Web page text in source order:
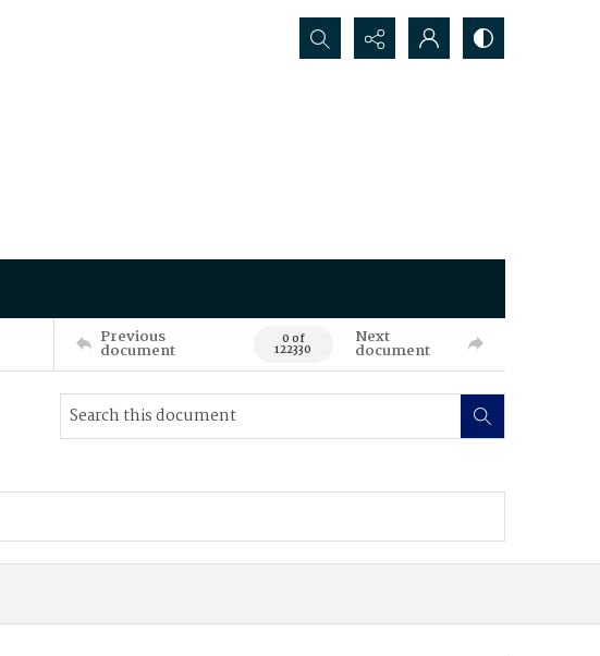
Search...
Previous
document 0 of
122330
Next
document